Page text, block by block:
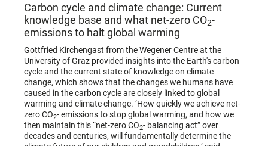
Carbon cycle and climate change: Current
knowledge base and what net-zero CO2-
emissions to halt global warming
Gottfried Kirchengast from the Wegener Centre at the
University of Graz provided insights into the Earth's carbon
cycle and the current state of knowledge on climate
change, which shows that the changes we humans have
caused in the carbon cycle are closely linked to global
warming and climate change. ‘How quickly we achieve net-
zero CO2- emissions to stop global warming, and how we
then maintain this “net-zero CO2- balancing act” over
decades and centuries, will fundamentally determine the